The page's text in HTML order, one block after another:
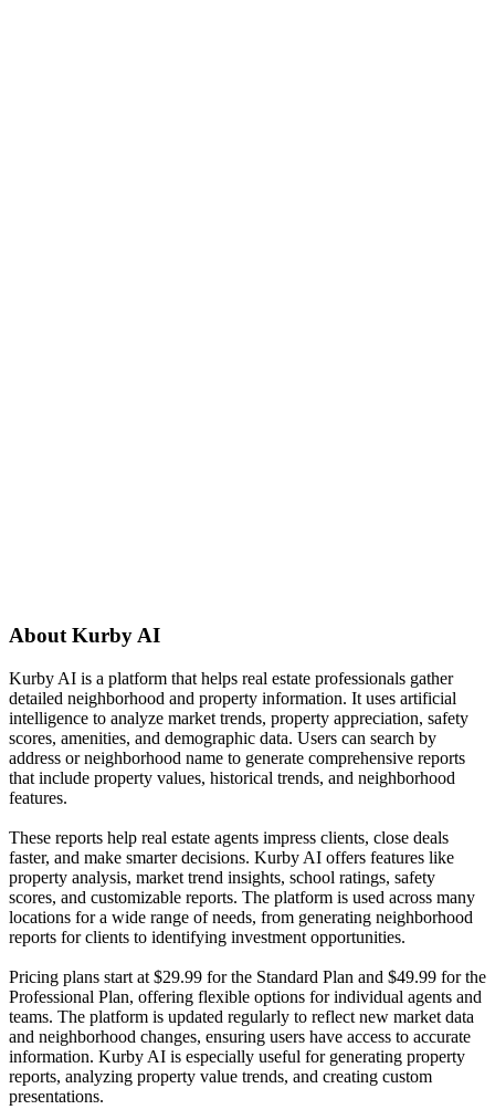
About Kurby AI
Kurby AI is a platform that helps real estate professionals gather
detailed neighborhood and property information. It uses artificial
intelligence to analyze market trends, property appreciation, safety
scores, amenities, and demographic data. Users can search by
address or neighborhood name to generate comprehensive reports
that include property values, historical trends, and neighborhood
features.
These reports help real estate agents impress clients, close deals
faster, and make smarter decisions. Kurby AI offers features like
property analysis, market trend insights, school ratings, safety
scores, and customizable reports. The platform is used across many
locations for a wide range of needs, from generating neighborhood
reports for clients to identifying investment opportunities.
Pricing plans start at $29.99 for the Standard Plan and $49.99 for the
Professional Plan, offering flexible options for individual agents and
teams. The platform is updated regularly to reflect new market data
and neighborhood changes, ensuring users have access to accurate
information. Kurby AI is especially useful for generating property
reports, analyzing property value trends, and creating custom
presentations.